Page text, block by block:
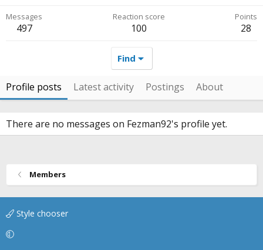
Messages
497
Reaction score
100
Points
28
Find
Profile posts Latest activity Postings About
There are no messages on Fezman92's profile yet.
Members
Style chooser